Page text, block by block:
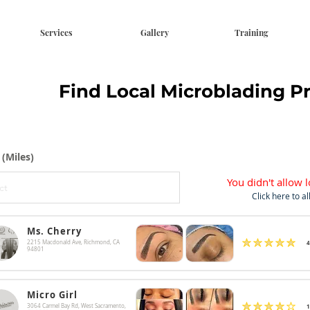
Services Gallery Training
Find Local Microblading
(Miles)
Ms. Cherry
2215 Macdonald Ave, Richmond, CA
94801
average rating is 4.9 out
Micro Girl
3064 Carmel Bay Rd, West Sacramento,
You didn't allow
Click here to